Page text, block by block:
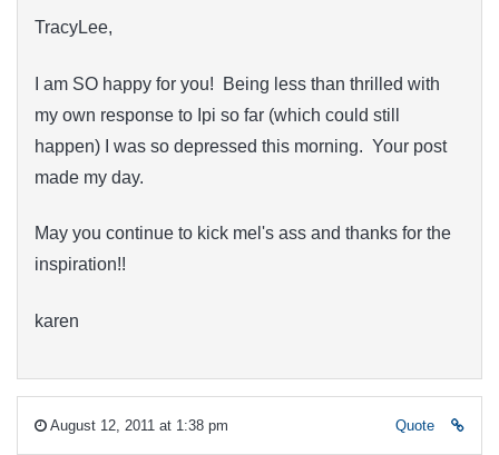
TracyLee,
I am SO happy for you! Being less than thrilled with
my own response to Ipi so far (which could still
happen) I was so depressed this morning. Your post
made my day.
May you continue to kick mel's ass and thanks for the
inspiration!!
karen
August 12, 2011 at 1:38 pm Quote